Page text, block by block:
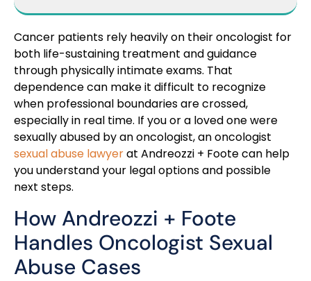
Cancer patients rely heavily on their oncologist for
both life-sustaining treatment and guidance
through physically intimate exams. That
dependence can make it difficult to recognize
when professional boundaries are crossed,
especially in real time. If you or a loved one were
sexually abused by an oncologist, an oncologist
sexual abuse lawyerat Andreozzi + Foote can help
you understand your legal options and possible
next steps.
How Andreozzi + Foote
Handles Oncologist Sexual
Abuse Cases